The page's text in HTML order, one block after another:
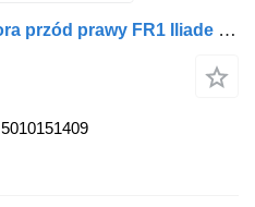
Renault Łącznik stabilizatora przód prawy FR1 Iliade 5000869761 anti-roll bar for bus